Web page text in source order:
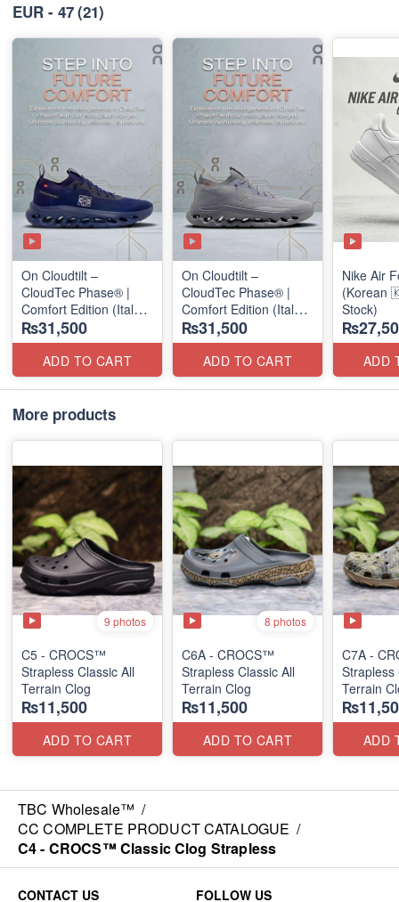
EUR - 47(21)
On Cloudtilt –
CloudTec Phase® |
Comfort Edition (Italy
🇮🇹 Stock) Sneakers
₨31,500
ADD TO CART
On Cloudtilt –
CloudTec Phase® |
Comfort Edition (Italy
🇮🇹 Stock) Sneakers
₨31,500
ADD TO CART
Nike Air
(Korean
Stock)
ADD
More products
9 photos
C5 - CROCS™
Strapless Classic All
Terrain Clog
₨11,500
ADD TO CART
8 photos
C6A - CROCS™
Strapless Classic All
Terrain Clog
₨11,500
ADD TO CART
C7A -
Strapless
Terrain
ADD
TBC Wholesale™ /
CC COMPLETE PRODUCT CATALOGUE /
C4 - CROCS™ Classic Clog Strapless
CONTACT US FOLLOW US